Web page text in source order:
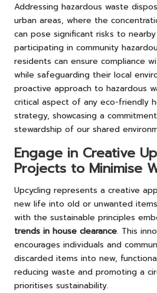
Addressing hazardous waste
urban areas, where the
can pose significant risks to
participating in community
residents can ensure compliance
while safeguarding their local
proactive approach to hazardous
critical aspect of any eco-friendly
strategy, showcasing a
stewardship of our shared
Engage in Creative
Projects to Minimise
Upcycling represents a creative
new life into old or unwanted
with the sustainable principles
trends in house clearance. This
encourages individuals and
discarded items into new,
reducing waste and promoting a
prioritises sustainability.